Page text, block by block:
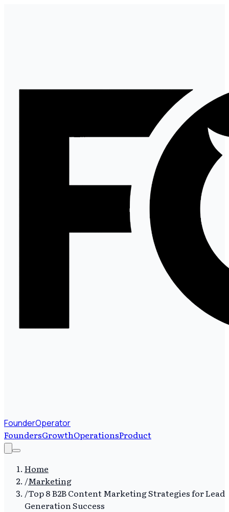
FounderOperator
FoundersGrowthOperationsProduct
Home
/Marketing
/Top 8 B2B Content Marketing Strategies for Lead
Generation Success